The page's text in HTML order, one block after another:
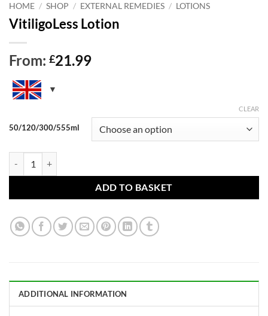
HOME / SHOP / EXTERNAL REMEDIES / LOTIONS
VitiligoLess Lotion
From: £21.99
50/120/300/555ml
CLEAR
ADD TO BASKET
ADDITIONAL INFORMATION